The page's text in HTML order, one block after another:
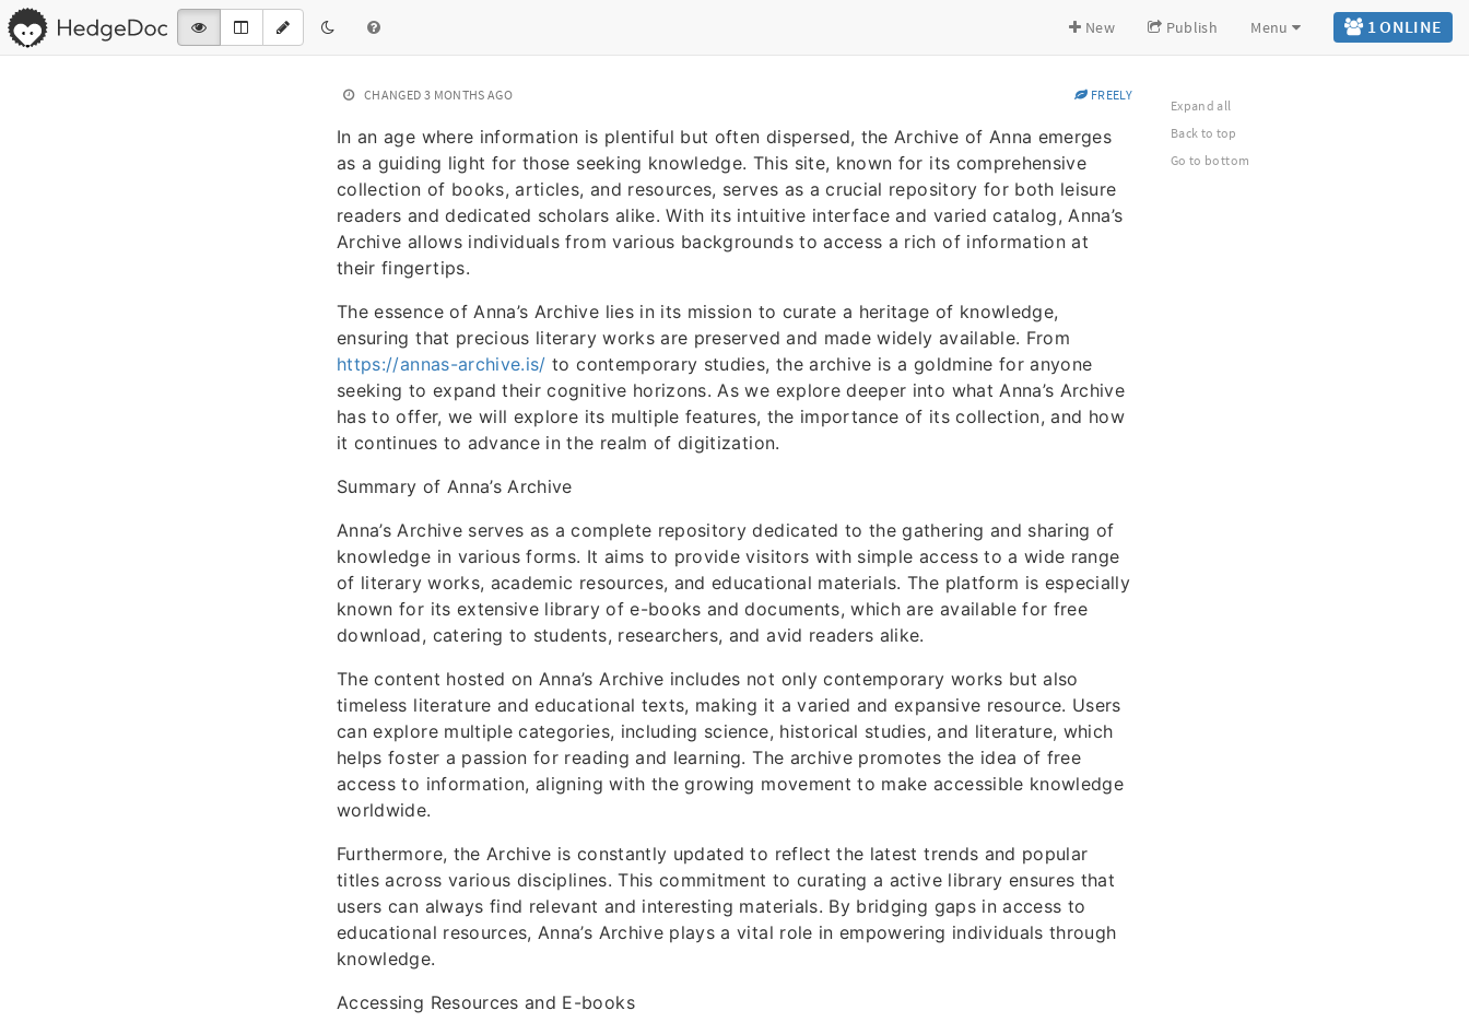
1 ONLINE
New Publish Menu
CHANGED 3 MONTHS AGO FREELY
In an age where information is plentiful but often dispersed, the Archive of Anna emerges
as a guiding light for those seeking knowledge. This site, known for its comprehensive
collection of books, articles, and resources, serves as a crucial repository for both leisure
readers and dedicated scholars alike. With its intuitive interface and varied catalog, Anna’s
Archive allows individuals from various backgrounds to access a rich of information at
their fingertips.
The essence of Anna’s Archive lies in its mission to curate a heritage of knowledge,
ensuring that precious literary works are preserved and made widely available. From
https://annas-archive.is/ to contemporary studies, the archive is a goldmine for anyone
seeking to expand their cognitive horizons. As we explore deeper into what Anna’s Archive
has to offer, we will explore its multiple features, the importance of its collection, and how
it continues to advance in the realm of digitization.
Summary of Anna’s Archive
Anna’s Archive serves as a complete repository dedicated to the gathering and sharing of
knowledge in various forms. It aims to provide visitors with simple access to a wide range
of literary works, academic resources, and educational materials. The platform is especially
known for its extensive library of e-books and documents, which are available for free
download, catering to students, researchers, and avid readers alike.
The content hosted on Anna’s Archive includes not only contemporary works but also
timeless literature and educational texts, making it a varied and expansive resource. Users
can explore multiple categories, including science, historical studies, and literature, which
helps foster a passion for reading and learning. The archive promotes the idea of free
access to information, aligning with the growing movement to make accessible knowledge
worldwide.
Furthermore, the Archive is constantly updated to reflect the latest trends and popular
titles across various disciplines. This commitment to curating a active library ensures that
users can always find relevant and interesting materials. By bridging gaps in access to
educational resources, Anna’s Archive plays a vital role in empowering individuals through
knowledge.
Accessing Resources and E-books
Expand all
Back to top
Go to bottom